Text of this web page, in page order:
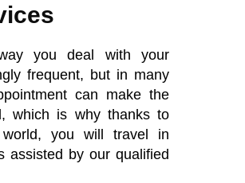
you deal with your
frequent, but in many
can make the
which is why thanks to
you will travel in
assisted by our qualified